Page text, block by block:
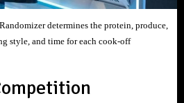
determines the protein, produce,
style, and time for each cook-off